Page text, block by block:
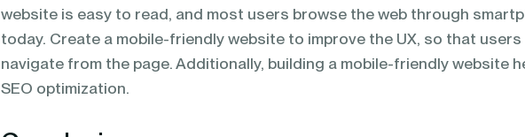
website is easy to read, and most users browse the web through
today. Create a mobile-friendly website to improve the UX, so that users
navigate from the page. Additionally, building a mobile-friendly website
SEO optimization.